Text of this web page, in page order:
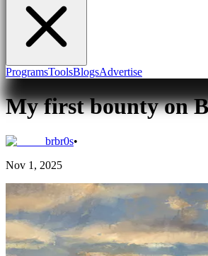
ProgramsToolsBlogsAdvertise
My first bounty on
brbr0s•
Nov 1, 2025